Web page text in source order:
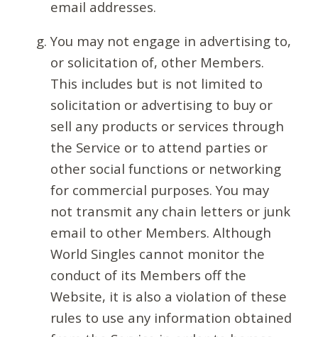
email addresses.
You may not engage in advertising to,
or solicitation of, other Members.
This includes but is not limited to
solicitation or advertising to buy or
sell any products or services through
the Service or to attend parties or
other social functions or networking
for commercial purposes. You may
not transmit any chain letters or junk
email to other Members. Although
World Singles cannot monitor the
conduct of its Members off the
Website, it is also a violation of these
rules to use any information obtained